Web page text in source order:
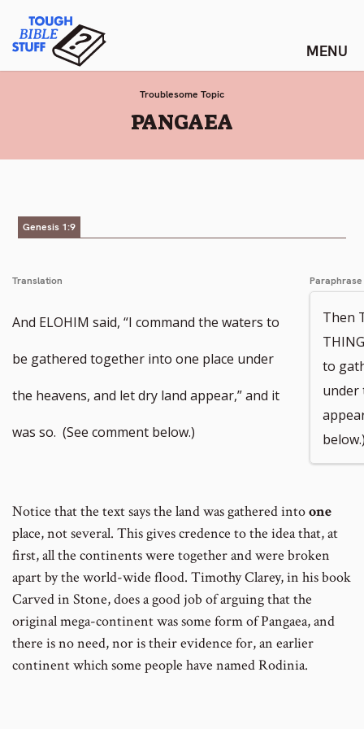
content
Tough Bible Stuff
Troublesome Topic
:
PANGAEA
Genesis 1:9
Translation
And ELOHIM said, “I command the waters to
be gathered together into one place under
the heavens, and let dry land appear,” and it
was so. (See comment below.)
Paraphrase
Then
to
under
Notice that the text says the land was gathered intoone
place, not several. This gives credence to the idea that, at
first, all the continents were together and were broken
apart by the world-wide flood. Timothy Clarey, in his book
Carved in Stone, does a good job of arguing that the
original mega-continent was some form of Pangaea, and
there is no need, nor is their evidence for, an earlier
continent which some people have named Rodinia.